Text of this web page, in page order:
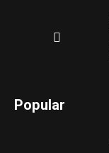
Popular